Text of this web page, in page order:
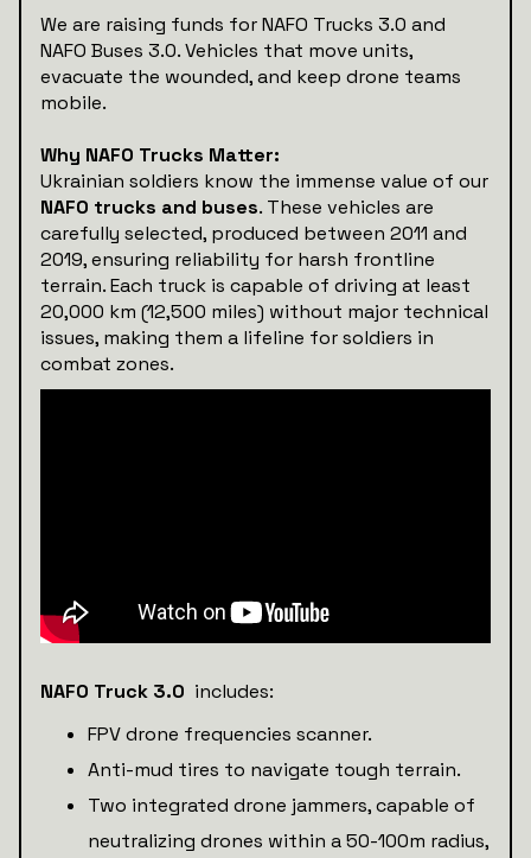
We are raising funds for NAFO Trucks 3.0 and
NAFO Buses 3.0. Vehicles that move units,
evacuate the wounded, and keep drone teams
mobile.
Why NAFO Trucks Matter:
Ukrainian soldiers know the immense value of our
NAFO trucks and buses. These vehicles are
carefully selected, produced between 2011 and
2019, ensuring reliability for harsh frontline
terrain. Each truck is capable of driving at least
20,000 km (12,500 miles) without major technical
issues, making them a lifeline for soldiers in
combat zones.
NAFO Truck 3.0 includes:
FPV drone frequencies scanner.
Anti-mud tires to navigate tough terrain.
Two integrated drone jammers, capable of
neutralizing drones within a 50-100m radius,